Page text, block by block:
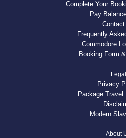
Complete Your
Pay
Frequently
Commodore
Booking Form
Legal
Privacy
Package Travel
Modern
About